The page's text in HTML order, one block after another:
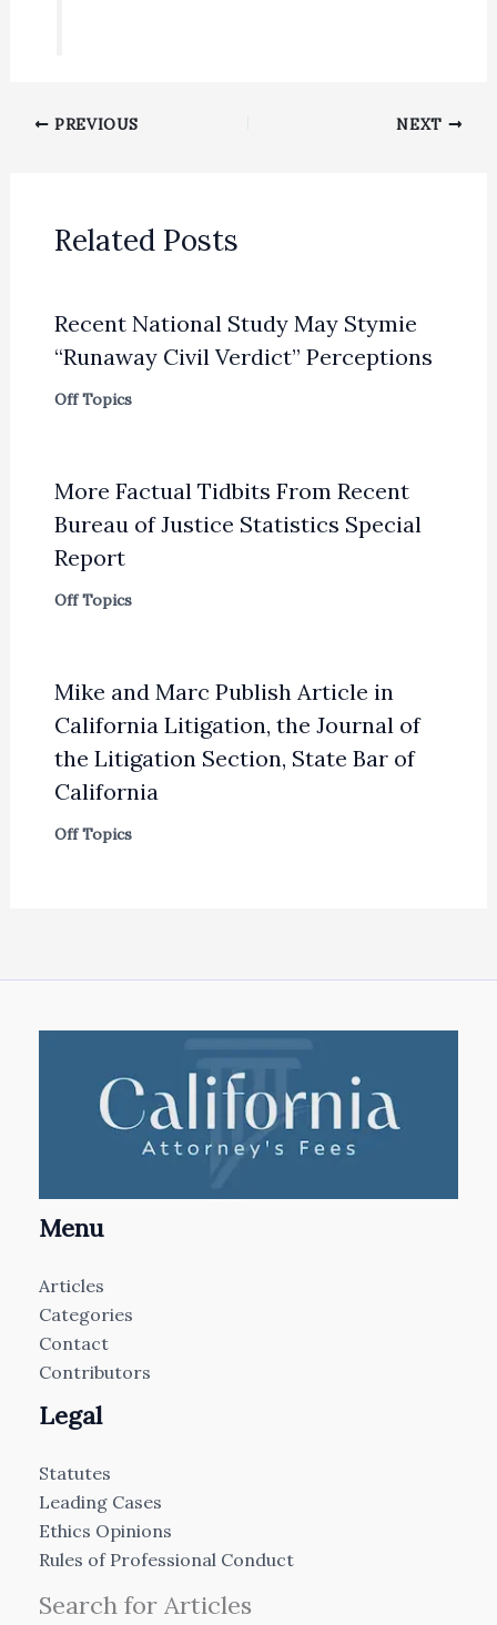
PREVIOUS NEXT
Related Posts
Recent National Study May Stymie
“Runaway Civil Verdict” Perceptions
Off Topics
More Factual Tidbits From Recent
Bureau of Justice Statistics Special
Report
Off Topics
Mike and Marc Publish Article in
California Litigation, the Journal of
the Litigation Section, State Bar of
California
Off Topics
Menu
Articles
Categories
Contact
Contributors
Legal
Statutes
Leading Cases
Ethics Opinions
Rules of Professional Conduct
Search for Articles